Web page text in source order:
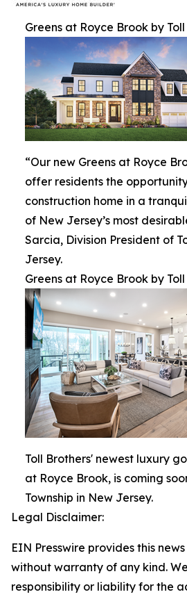
Greens at Royce Brook by
“Our new Greens at Royce
offer residents the
construction home in a
of New Jersey’s most
Sarcia, Division President of
Jersey.
Greens at Royce Brook by
Toll Brothers' newest luxury
at Royce Brook, is coming
Township in New Jersey.
Legal Disclaimer:
EIN Presswire provides this
without warranty of any kind.
responsibility or liability for the